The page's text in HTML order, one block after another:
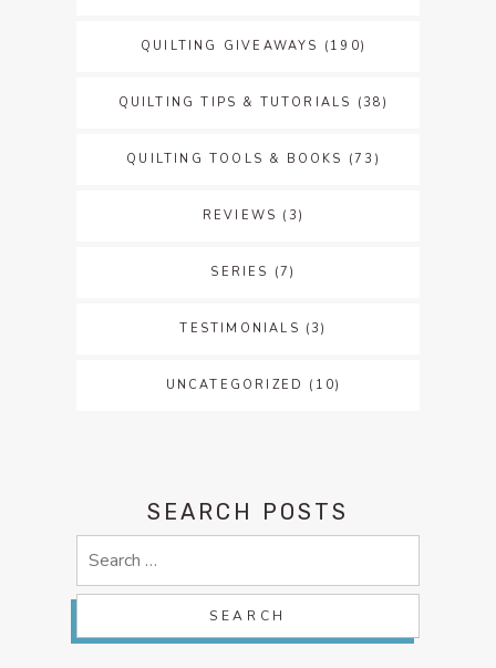
QUILTING GIVEAWAYS (190)
QUILTING TIPS & TUTORIALS (38)
QUILTING TOOLS & BOOKS (73)
REVIEWS (3)
SERIES (7)
TESTIMONIALS (3)
UNCATEGORIZED (10)
SEARCH POSTS